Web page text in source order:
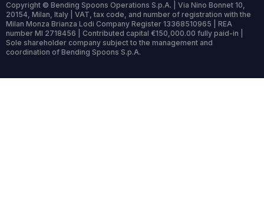
Copyright © Bending Spoons Operations S.p.A. | Via Nino Bonnet 10,
20154, Milan, Italy | VAT, tax code, and number of registration with the
Milan Monza Brianza Lodi Company Register 13368510965 | REA
number MI 2718456 | Contributed capital €150,000.00 fully paid-in |
Sole shareholder company subject to the management and
coordination of Bending Spoons S.p.A.